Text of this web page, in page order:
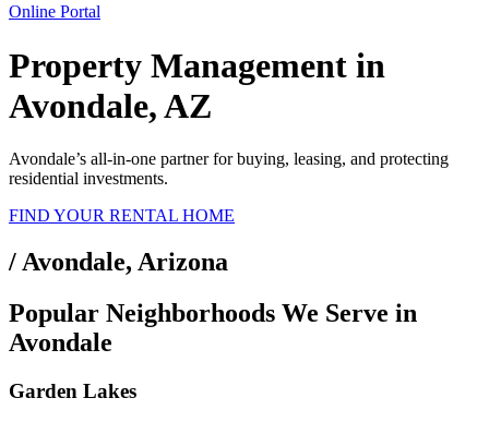
Online Portal
Property Management in
Avondale, AZ
Avondale’s all-in-one partner for buying, leasing, and protecting
residential investments.
FIND YOUR RENTAL HOME
/ Avondale, Arizona
Popular Neighborhoods We Serve in
Avondale
Garden Lakes